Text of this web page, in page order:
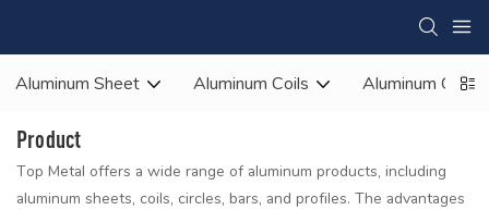
Aluminum Sheet Aluminum Coils Aluminum Circle
Product
Top Metal offers a wide range of aluminum products, including
aluminum sheets, coils, circles, bars, and profiles. The advantages